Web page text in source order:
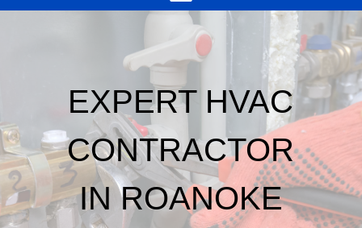
EXPERT HVAC
CONTRACTOR
IN ROANOKE